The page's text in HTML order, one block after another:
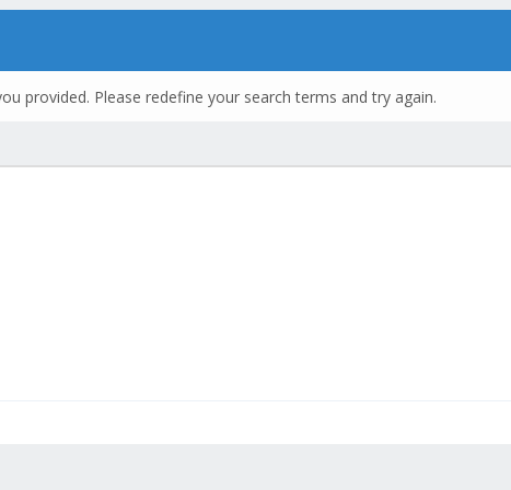
provided. Please redefine your search terms and try again.